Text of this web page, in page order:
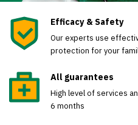
Efficacy & Safety
Our experts use
protection for your
All guarantees
High level of services
6 months